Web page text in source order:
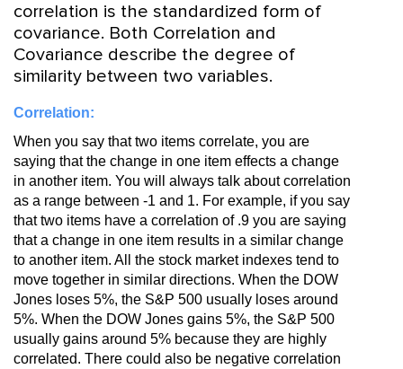
correlation is the standardized form of
covariance. Both Correlation and
Covariance describe the degree of
similarity between two variables.
Correlation:
When you say that two items correlate, you are
saying that the change in one item effects a change
in another item. You will always talk about correlation
as a range between -1 and 1. For example, if you say
that two items have a correlation of .9 you are saying
that a change in one item results in a similar change
to another item. All the stock market indexes tend to
move together in similar directions. When the DOW
Jones loses 5%, the S&P 500 usually loses around
5%. When the DOW Jones gains 5%, the S&P 500
usually gains around 5% because they are highly
correlated. There could also be negative correlation